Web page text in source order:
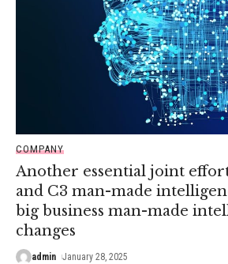
COMPANY
Another essential joint
and C3 man-made
big business man-made
changes
admin January 28, 2025